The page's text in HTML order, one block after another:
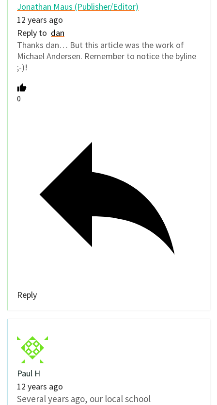
Jonathan Maus (Publisher/Editor)
12 years ago
Reply to dan
Thanks dan… But this article was the work of
Michael Andersen. Remember to notice the byline
;-)!
0
Reply
Paul H
12 years ago
Several years ago, our local school